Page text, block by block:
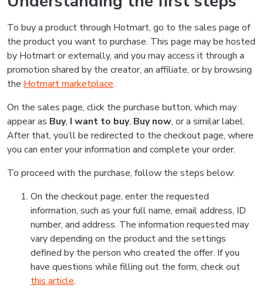
To buy a product through Hotmart, go to the sales page of
the product you want to purchase. This page may be hosted
by Hotmart or externally, and you may access it through a
promotion shared by the creator, an affiliate, or by browsing
the Hotmart marketplace.
On the sales page, click the purchase button, which may
appear as Buy, I want to buy, Buy now, or a similar label.
After that, you’ll be redirected to the checkout page, where
you can enter your information and complete your order.
To proceed with the purchase, follow the steps below:
On the checkout page, enter the requested
information, such as your full name, email address, ID
number, and address. The information requested may
vary depending on the product and the settings
defined by the person who created the offer. If you
have questions while filling out the form, check out
this article.